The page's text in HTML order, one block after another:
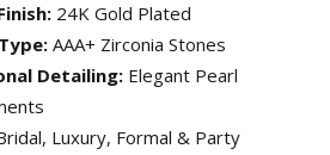
24K Gold Plated
AAA+ Zirconia Stones
Detailing: Elegant Pearl
Luxury, Formal & Party